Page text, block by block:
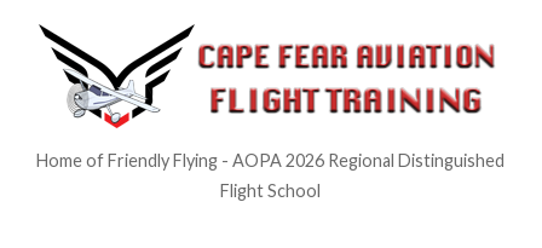
Home of Friendly Flying - AOPA 2026 Regional Distinguished
Flight School